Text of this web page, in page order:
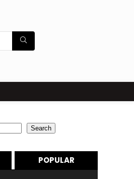
Search
POPULAR